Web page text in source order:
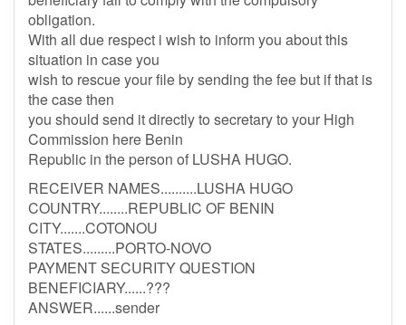
obligation.
With all due respect i wish to inform you about this
situation in case you
wish to rescue your file by sending the fee but if that is
the case then
you should send it directly to secretary to your High
Commission here Benin
Republic in the person of LUSHA HUGO.
RECEIVER NAMES..........LUSHA HUGO
COUNTRY........REPUBLIC OF BENIN
CITY.......COTONOU
STATES.........PORTO-NOVO
PAYMENT SECURITY QUESTION
BENEFICIARY......???
ANSWER......sender